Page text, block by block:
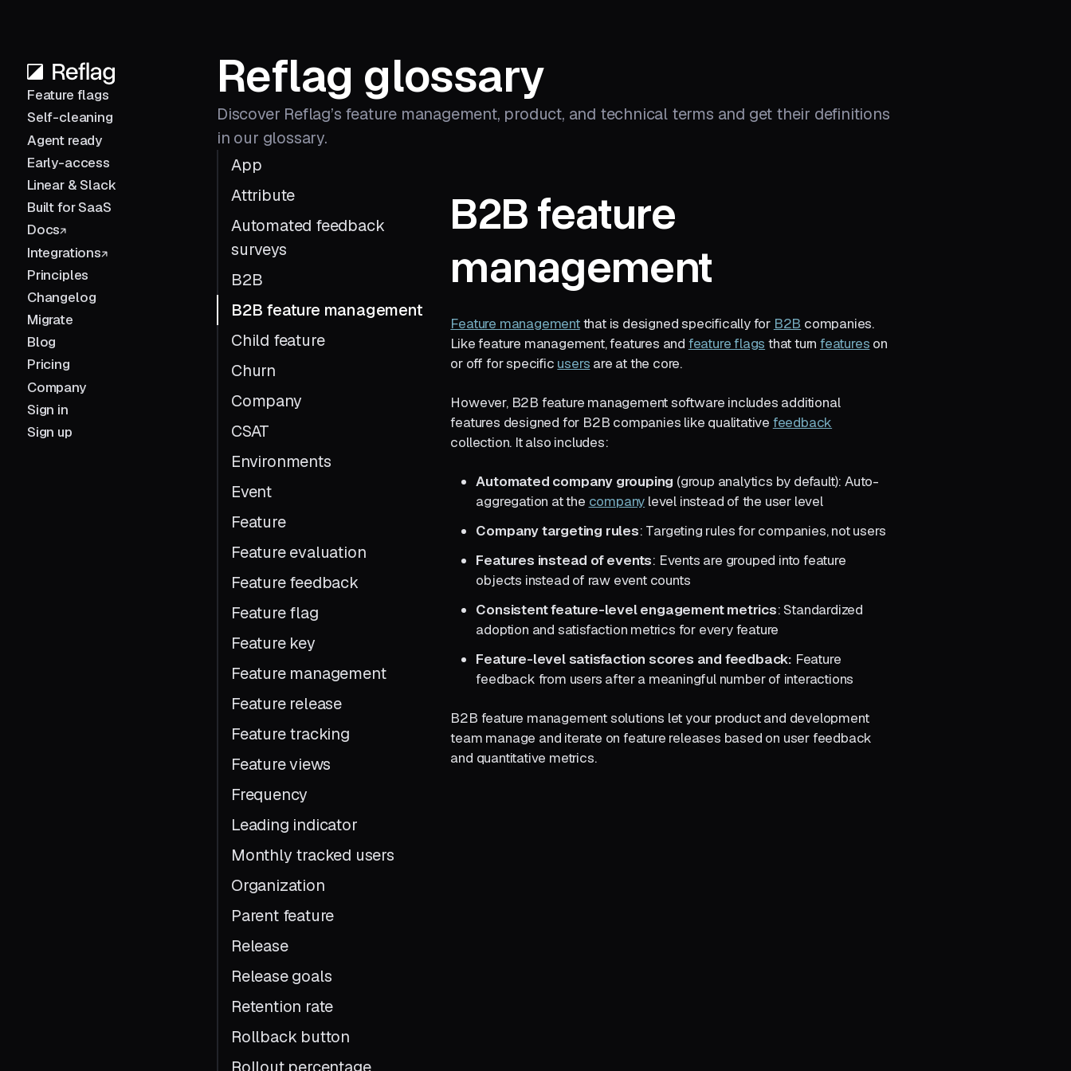
Feature flags
Self-cleaning
Agent ready
Early-access
Linear & Slack
Built for SaaS
Docs
Integrations
Principles
Changelog
Migrate
Blog
Pricing
Company
Sign in
Sign up
Reflag glossary
Discover Reflag’s feature management, product, and technical terms and get their definitions
in our glossary.
App
Attribute
Automated feedback
surveys
B2B
B2B feature management
Child feature
Churn
Company
CSAT
Environments
Event
Feature
Feature evaluation
Feature feedback
Feature flag
Feature key
Feature management
Feature release
Feature tracking
Feature views
Frequency
Leading indicator
Monthly tracked users
Organization
Parent feature
Release
Release goals
Retention rate
Rollback button
B2B feature
management
Feature managementthat is designed specifically for B2B companies.
Like feature management, features and feature flags that turn features on
or off for specific users are at the core.
However, B2B feature management software includes additional
features designed for B2B companies like qualitative feedback
collection. It also includes:
Automated company grouping (group analytics by default): Auto-
aggregation at the company level instead of the user level
Company targeting rules: Targeting rules for companies, not users
Features instead of events: Events are grouped into feature
objects instead of raw event counts
Consistent feature-level engagement metrics: Standardized
adoption and satisfaction metrics for every feature
Feature-level satisfaction scores and feedback: Feature
feedback from users after a meaningful number of interactions
B2B feature management solutions let your product and development
team manage and iterate on feature releases based on user feedback
and quantitative metrics.